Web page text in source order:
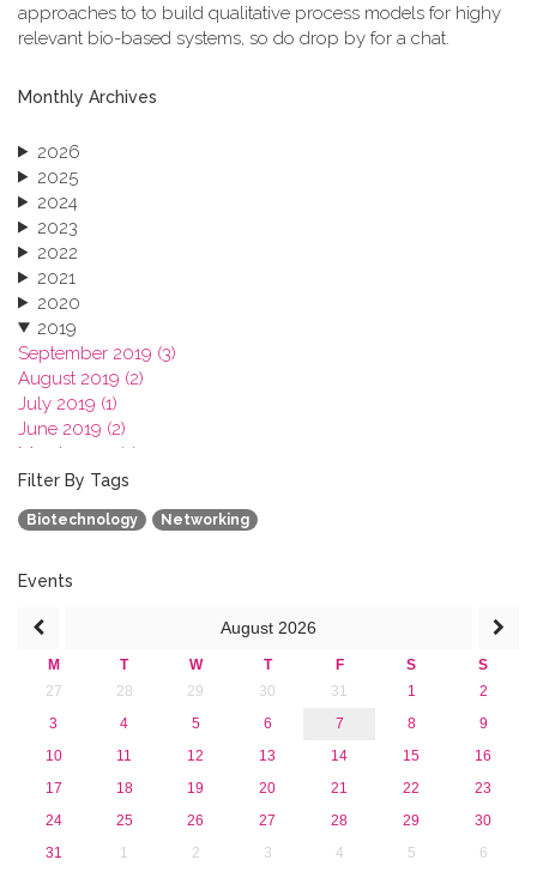
approaches to to build qualitative process models for highy
relevant bio-based systems, so do drop by for a chat.
Monthly Archives
2026
2025
2024
2023
2022
2021
2020
2019
September 2019 (3)
August 2019 (2)
July 2019 (1)
June 2019 (2)
March 2019 (2)
January 2019 (1)
2017
2015
Filter By Tags
Biotechnology Networking
Events
August 2026
M T W T F S
S
27
28 29 30 31 1
2
3
4 5 6 7 8
9
10
11 12 13 14 15
16
17
18 19 20 21 22
23
24
25 26 27 28 29
30
31
1 2 3 4 5 6